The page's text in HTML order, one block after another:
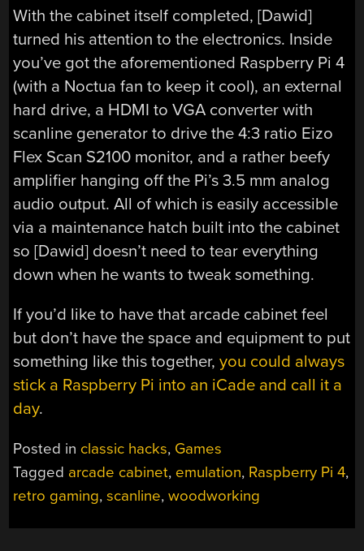
With the cabinet itself completed, [Dawid]
turned his attention to the electronics. Inside
you’ve got the aforementioned Raspberry Pi 4
(with a Noctua fan to keep it cool), an external
hard drive, a HDMI to VGA converter with
scanline generator to drive the 4:3 ratio Eizo
Flex Scan S2100 monitor, and a rather beefy
amplifier hanging off the Pi’s 3.5 mm analog
audio output. All of which is easily accessible
via a maintenance hatch built into the cabinet
so [Dawid] doesn’t need to tear everything
down when he wants to tweak something.
If you’d like to have that arcade cabinet feel
but don’t have the space and equipment to put
something like this together,you could always
stick a Raspberry Pi into an iCade and call it a
day.
Posted in classic hacks, Games
Tagged arcade cabinet, emulation, Raspberry Pi 4,
retro gaming,scanline,woodworking